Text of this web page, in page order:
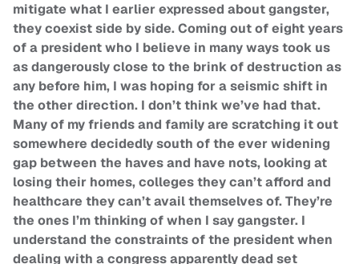
mitigate what I earlier expressed about gangster,
they coexist side by side. Coming out of eight years
of a president who I believe in many ways took us
as dangerously close to the brink of destruction as
any before him, I was hoping for a seismic shift in
the other direction. I don’t think we’ve had that.
Many of my friends and family are scratching it out
somewhere decidedly south of the ever widening
gap between the haves and have nots, looking at
losing their homes, colleges they can’t afford and
healthcare they can’t avail themselves of. They’re
the ones I’m thinking of when I say gangster. I
understand the constraints of the president when
dealing with a congress apparently dead set